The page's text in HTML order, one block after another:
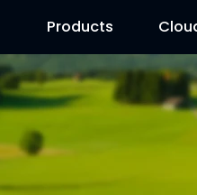
Products